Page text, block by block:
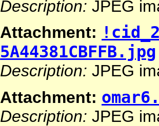
Description: JPEG
Attachment:
5A44381CBFFB.jpg
Description: JPEG
Attachment:
Description: JPEG